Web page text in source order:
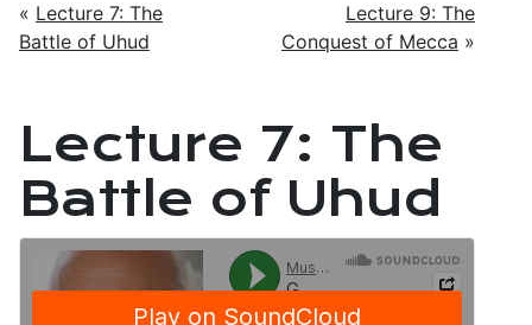
« Lecture 7: The
Battle of Uhud
Lecture 9: The
Conquest of Mecca »
Lecture 7: The
Battle of Uhud